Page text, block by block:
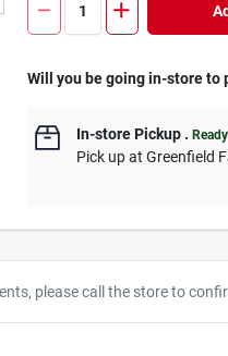
Will you be going in-store to
In-store Pickup .
Pick upatGreenfield
please call the store to